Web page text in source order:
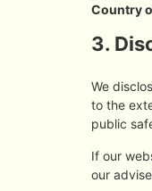
Country
3.
We
to the
public
If our
our